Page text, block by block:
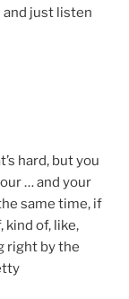
just listen
hard, but you
… and your
same time, if
kind of, like,
right by the